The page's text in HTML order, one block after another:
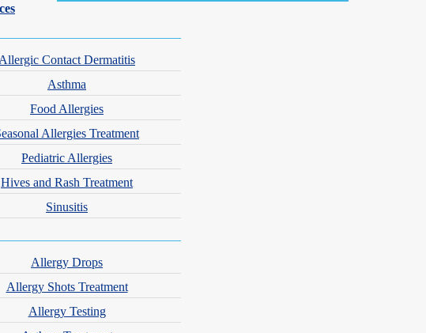
Allergic Contact Dermatitis
Asthma
Food Allergies
Allergies Treatment
Pediatric Allergies
Hives and Rash Treatment
Sinusitis
Allergy Drops
Allergy Shots Treatment
Allergy Testing